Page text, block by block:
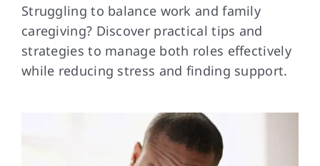
Resources
Struggling to balance work and family
caregiving? Discover practical tips and
strategies to manage both roles effectively
while reducing stress and finding support.